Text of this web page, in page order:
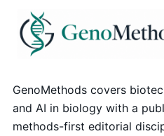
GenoMethods covers
and AI in biology with a
methods-first editorial